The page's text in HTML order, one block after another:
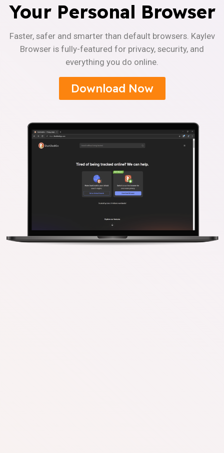
Your Personal Browser
Faster, safer and smarter than default browsers. Kaylev
Browser is fully-featured for privacy, security, and
everything you do online.
Download Now